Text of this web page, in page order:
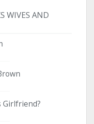
WIVES AND
Girlfriend?